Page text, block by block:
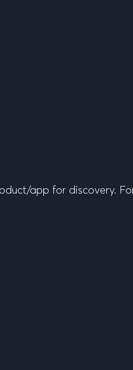
app for discovery.